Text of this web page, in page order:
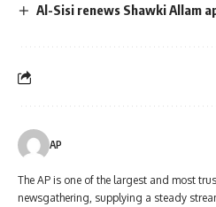
Al-Sisi renews Shawki Allam
AP
The AP is one of the largest and most
newsgathering, supplying a steady